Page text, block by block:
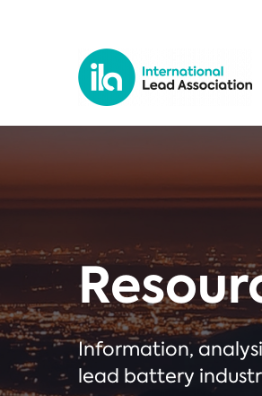
Information,
lead battery